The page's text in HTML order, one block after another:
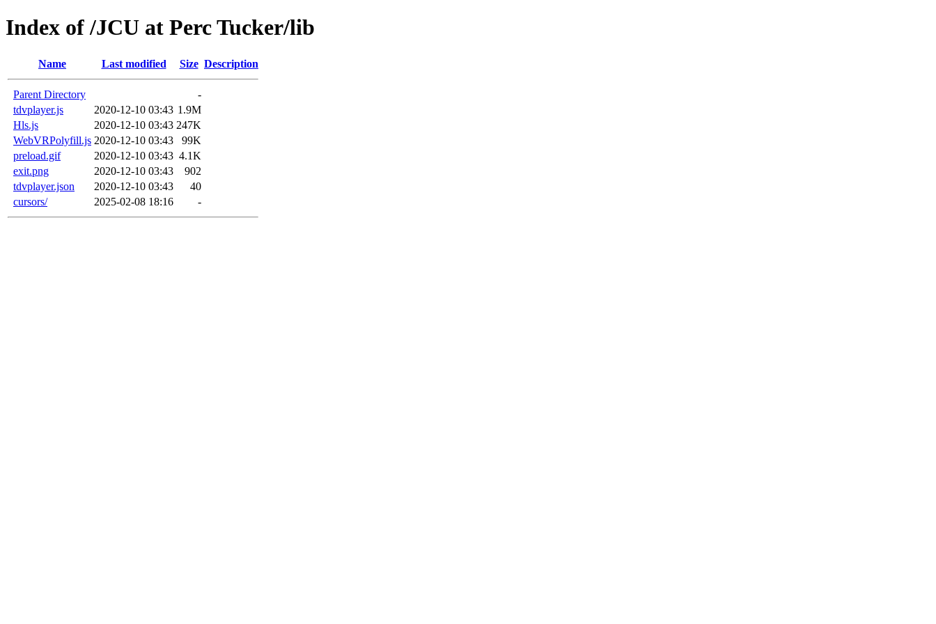
Index of /JCU at Perc Tucker/lib
Name Last modified Size Description
Parent Directory
-
tdvplayer.js
2020-12-10 03:43 1.9M
Hls.js
2020-12-10 03:43 247K
WebVRPolyfill.js 2020-12-10 03:43
99K
preload.gif
2020-12-10 03:43 4.1K
exit.png
2020-12-10 03:43
902
tdvplayer.json
2020-12-10 03:43
40
cursors/
2025-02-08 18:16 -